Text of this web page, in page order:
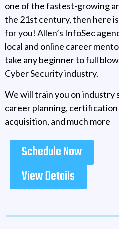
one of the fastest-growing
the 21st century, then here
for you! Allen’s InfoSec
local and online career
take any beginner to full
Cyber Security industry.
We will train you on industry
career planning,
acquisition, and much more
Schedule Now
View Details